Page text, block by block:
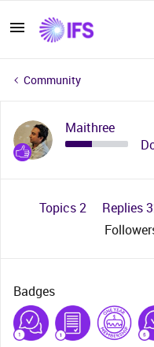
Community
Maithree
Topics 2 Replies
Badges